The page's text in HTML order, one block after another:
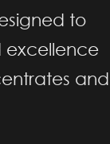
to
excellence
and